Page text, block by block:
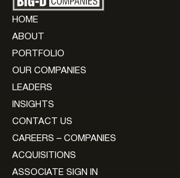
HOME
ABOUT
PORTFOLIO
OUR COMPANIES
LEADERS
INSIGHTS
CONTACT US
CAREERS – COMPANIES
ACQUISITIONS
ASSOCIATE SIGN IN